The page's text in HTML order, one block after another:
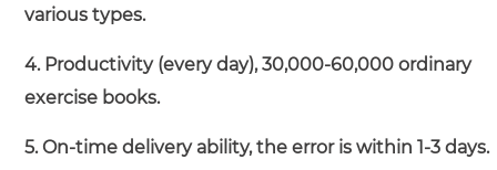
various types.
4. Productivity (every day), 30,000-60,000 ordinary
exercise books.
5. On-time delivery ability, the error is within 1-3 days.